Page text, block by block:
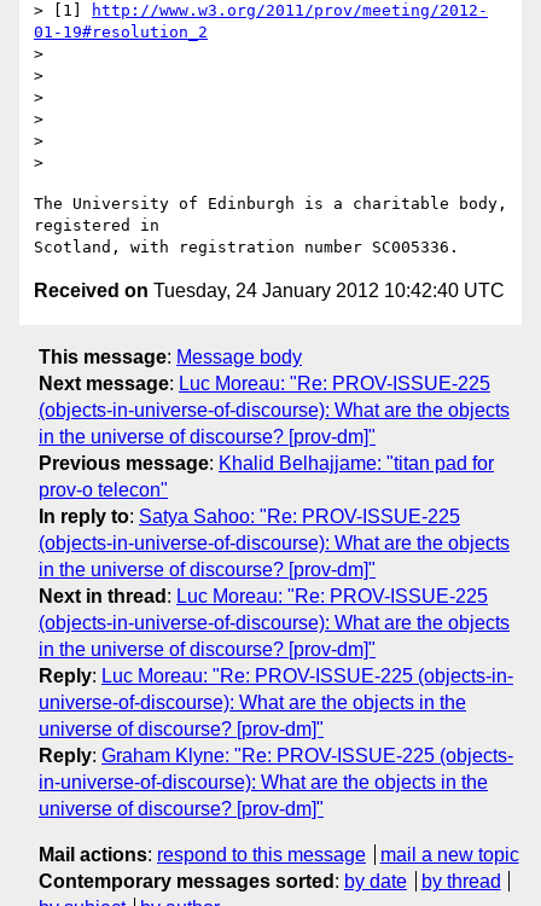
> [1]
http://www.w3.org/2011/prov/meeting/2012-
01-19#resolution_2
>
>
>
>
>
The University of Edinburgh is a charitable body,
registered in
Received on Tuesday, 24 January 2012 10:42:40 UTC
This message: Message body
Next message: Luc Moreau: "Re: PROV-ISSUE-225
(objects-in-universe-of-discourse): What are the objects
in the universe of discourse? [prov-dm]"
Previous message: Khalid Belhajjame: "titan pad for
prov-o telecon"
In reply to: Satya Sahoo: "Re: PROV-ISSUE-225
(objects-in-universe-of-discourse): What are the objects
in the universe of discourse? [prov-dm]"
Next in thread : Luc Moreau: "Re: PROV-ISSUE-225
(objects-in-universe-of-discourse): What are the objects
in the universe of discourse? [prov-dm]"
Reply: Luc Moreau: "Re: PROV-ISSUE-225 (objects-in-
universe-of-discourse): What are the objects in the
universe of discourse? [prov-dm]"
Reply: Graham Klyne: "Re: PROV-ISSUE-225 (objects-
in-universe-of-discourse): What are the objects in the
universe of discourse? [prov-dm]"
Mail actions: respond to this message
mail a new topic
Contemporary messages sorted : by date
by thread